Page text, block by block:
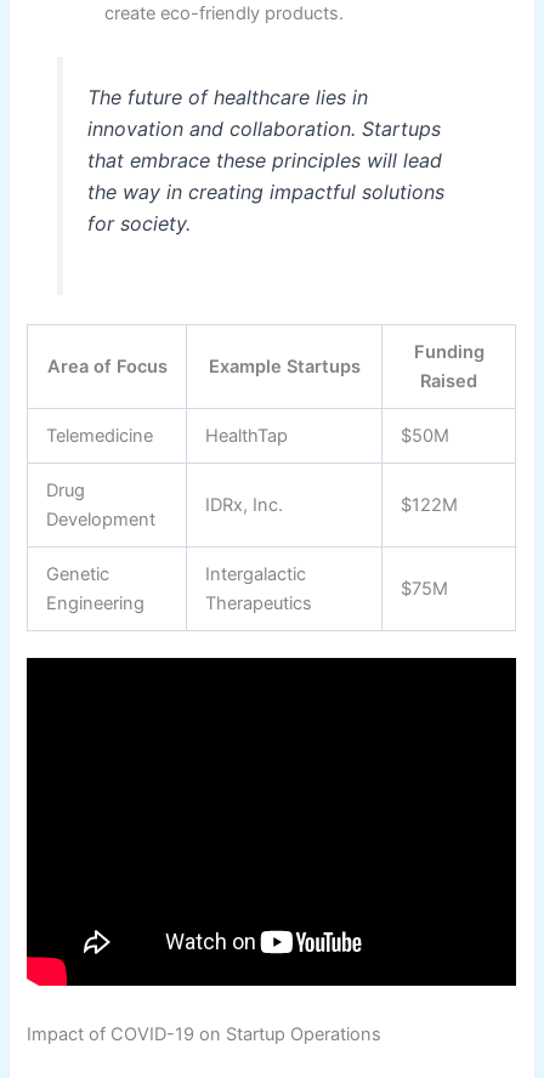
create eco-friendly products.
The future of healthcare lies in
innovation and collaboration. Startups
that embrace these principles will lead
the way in creating impactful solutions
for society.
Area of Focus Example Startups
Funding
Raised
Telemedicine HealthTap $50M
Drug
Development
IDRx, Inc. $122M
Genetic
Engineering
Intergalactic
Therapeutics
$75M
Impact of COVID-19 on Startup Operations